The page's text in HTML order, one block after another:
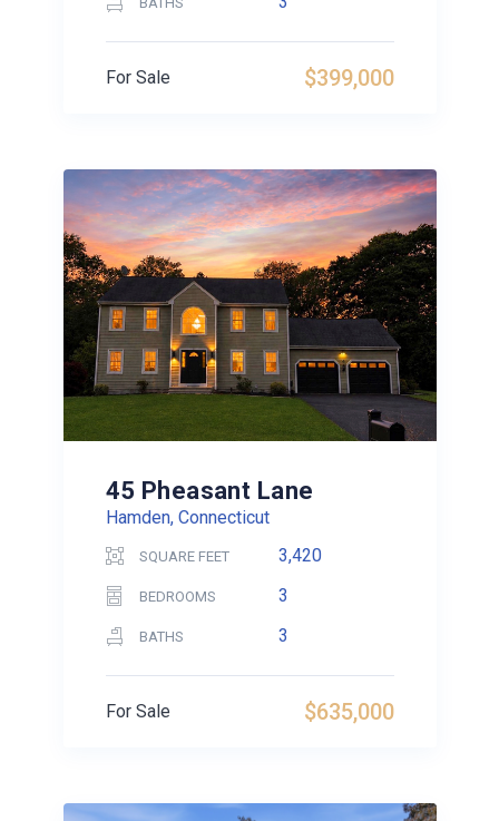
$399,000
For Sale
45 Pheasant Lane
Hamden, Connecticut
SQUARE FEET 3,420
BEDROOMS 3
BATHS 3
$635,000
For Sale